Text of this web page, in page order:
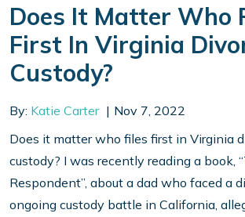
Does It Matter Who
First In Virginia
Custody?
By: Katie Carter
Nov 7, 2022
Does it matter who files first in Virginia
custody? I was recently reading a book,
Respondent”, about a dad who faced a
ongoing custody battle in California,